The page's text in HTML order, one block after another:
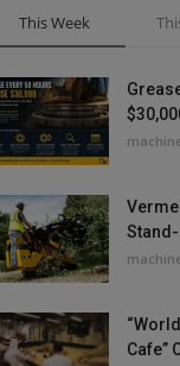
This Week
Cafe”